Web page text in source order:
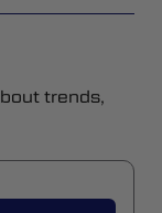
trends,